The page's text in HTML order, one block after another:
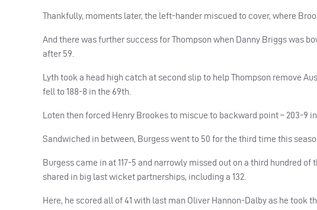
Thankfully, moments later, the left-hander miscued to cover, where
And there was further success for Thompson when Danny Briggs was
after 59.
Lyth took a head high catch at second slip to help Thompson remove
fell to 188-8 in the 69th.
Loten then forced Henry Brookes to miscue to backward point – 203-9 in
Sandwiched in between, Burgess went to 50 for the third time this
Burgess came in at 117-5 and narrowly missed out on a third hundred
shared in big last wicket partnerships, including a 132.
Here, he scored all of 41 with last man Oliver Hannon-Dalby as he